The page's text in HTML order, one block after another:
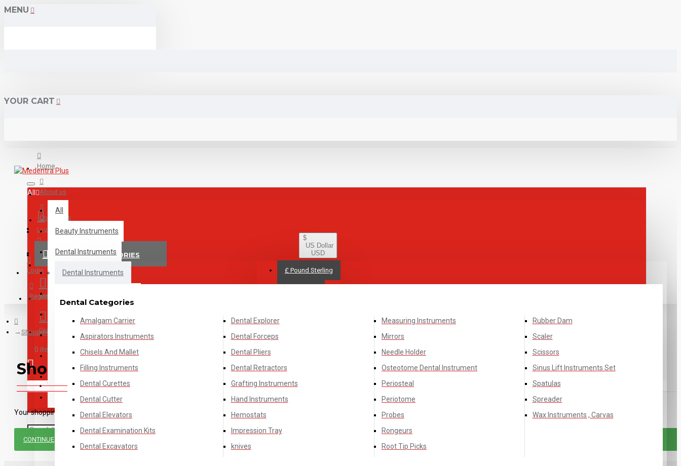
MENU
YOUR CART
Home
About us
Contact us
$
US Dollar
USD
£ Pound Sterling
Shipping, Payment & Returns
All
All
Beauty Instruments
Dental Instruments
ENT Instruments
Ophthalmology Instruments
Others
Veterinary Instruments
Login
Wishlist
Compare
0 item(s) - $0.00
Your shopping cart is empty!
Menu
PRODUCT CATEGORIES
Dental Instruments
Dental Categories
Amalgam Carrier
Aspirators Instruments
Chisels And Mallet
Filling Instruments
Dental Curettes
Dental Cutter
Dental Elevators
Dental Examination Kits
Dental Excavators
Dental Explorer
Dental Forceps
Dental Pliers
Dental Retractors
Grafting Instruments
Hand Instruments
Hemostats
Impression Tray
knives
Measuring Instruments
Mirrors
Needle Holder
Osteotome Dental Instrument
Periosteal
Periotome
Probes
Rongeurs
Root Tip Picks
Rubber Dam
Scaler
Scissors
Sinus Lift Instruments Set
Spatulas
Spreader
Wax Instruments , Carvas
Login
Register
Shopping Cart
Shopping Cart
Your shopping cart is empty!
CONTINUE